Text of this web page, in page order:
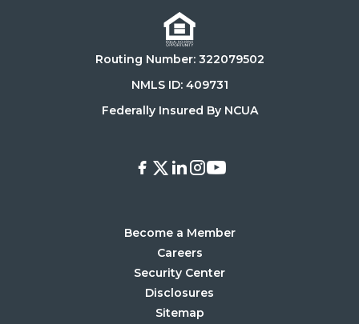
App
Store
Google
Store
Routing Number: 322079502
NMLS ID: 409731
Federally Insured By NCUA
Facebook
X LinkedIn
Instagram
Youtube
Become a Member
Careers
Security Center
Disclosures
Sitemap